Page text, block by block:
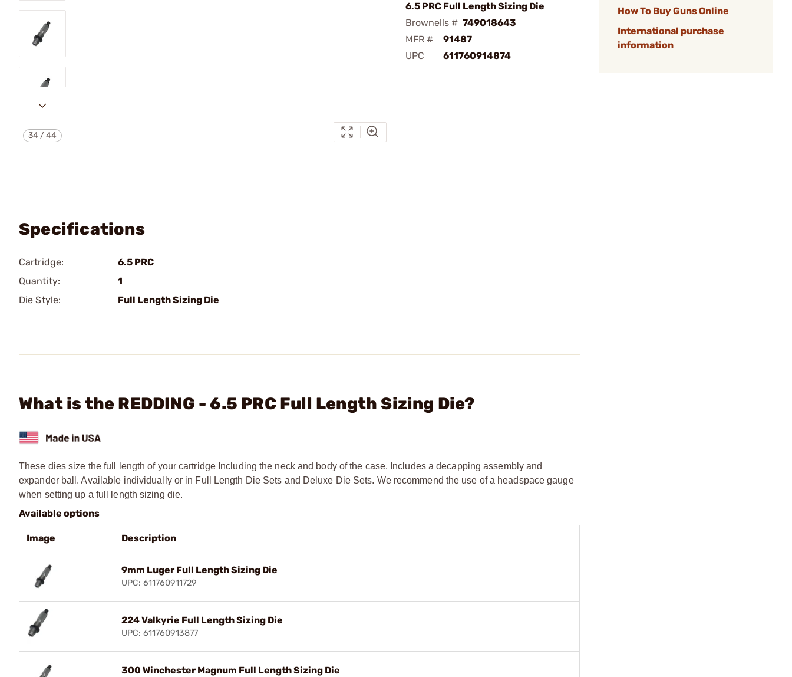
34 /44
6.5 PRC Full Length Sizing Die
Brownells # 749018643
MFR #
91487
UPC
611760914874
How To Buy Guns Online
International purchase
information
Specifications
Cartridge:
6.5 PRC
Quantity:
1
Die Style:
Full Length Sizing Die
What is the REDDING - 6.5 PRC Full Length Sizing Die?
These dies size the full length of your cartridge Including the neck and body of the case. Includes a decapping assembly and
expander ball. Available individually or in Full Length Die Sets and Deluxe Die Sets. We recommend the use of a headspace gauge
when setting up a full length sizing die.
Available options
Image Description
9mm Luger Full Length Sizing Die
UPC: 611760911729
224 Valkyrie Full Length Sizing Die
UPC: 611760913877
300 Winchester Magnum Full Length Sizing Die